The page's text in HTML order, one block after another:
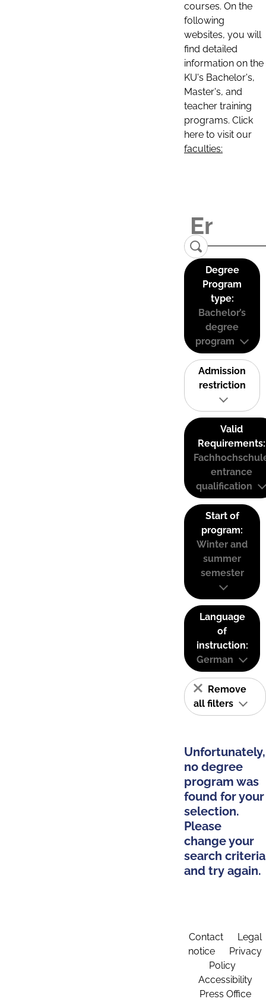
courses. On the
following
websites, you will
find detailed
information on the
KU's Bachelor's,
Master's, and
teacher training
programs. Click
here to visit our
faculties:
Degree
Program
type:
Bachelor’s
degree
program
Admission
restriction
Valid
Requirements:
entrance
qualification
Start of
program:
Winter and
summer
semester
Language
of
instruction:
German
Remove
all filters
Unfortunately,
no degree
program was
found for your
selection.
Please
change your
search criteria
and try again.
Contact
Legal
notice
Privacy
Policy
Accessibility
Press Office